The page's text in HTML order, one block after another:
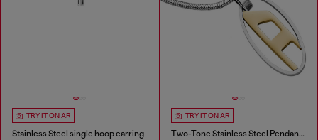
TRY IT ON AR
Stainless Steel single hoop earring
TRY IT ON AR
Two-Tone Stainless Steel Pendant Necklace